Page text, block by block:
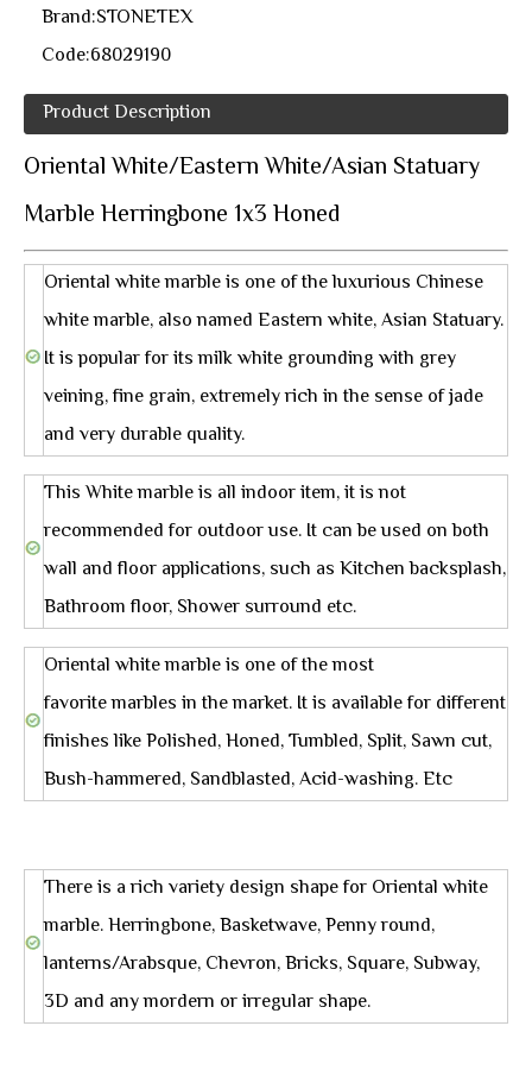
Brand:STONETEX
Code:68029190
Product Description
Oriental White/Eastern White/Asian Statuary
Marble Herringbone 1x3 Honed
Oriental white marble is one of the luxurious Chinese
white marble, also named Eastern white, Asian Statuary.
It is popular for its milk white grounding with grey
veining, fine grain, extremely rich in the sense of jade
and very durable quality.
This White marble is all indoor item, it is not
recommended for outdoor use. It can be used on both
wall and floor applications, such as Kitchen backsplash,
Bathroom floor, Shower surround etc.
Oriental white marble is one of the most
favorite marbles in the market. It is available for different
finishes like Polished, Honed, Tumbled, Split, Sawn cut,
Bush-hammered, Sandblasted, Acid-washing. Etc
There is a rich variety design shape for Oriental white
marble. Herringbone, Basketwave, Penny round,
lanterns/Arabsque, Chevron, Bricks, Square, Subway,
3D and any mordern or irregular shape.